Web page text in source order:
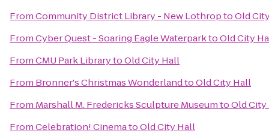
FromCommunity District Library - New LothroptoOld
FromCyber Quest - Soaring Eagle WaterparktoOld City
FromCMU Park LibrarytoOld City Hall
From Bronner's Christmas WonderlandtoOld City Hall
From Marshall M. Fredericks Sculpture MuseumtoOld City
FromCelebration! CinematoOld City Hall